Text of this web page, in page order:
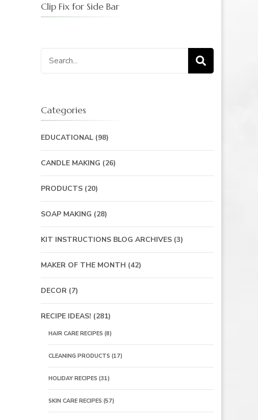
Clip Fix for Side Bar
Categories
EDUCATIONAL(98)
CANDLE MAKING (26)
PRODUCTS(20)
SOAP MAKING (28)
KIT INSTRUCTIONS BLOG ARCHIVES(3)
MAKER OF THE MONTH (42)
DECOR(7)
RECIPE IDEAS! (281)
HAIR CARE RECIPES (8)
CLEANING PRODUCTS (17)
HOLIDAY RECIPES (31)
SKIN CARE RECIPES (57)